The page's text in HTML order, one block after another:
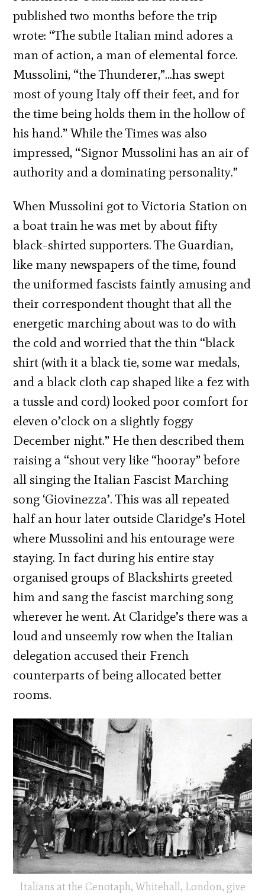
published two months before the trip
wrote: “The subtle Italian mind adores a
man of action, a man of elemental force.
Mussolini, “the Thunderer,”…has swept
most of young Italy off their feet, and for
the time being holds them in the hollow of
his hand.” While the Times was also
impressed, “Signor Mussolini has an air of
authority and a dominating personality.”
When Mussolini got to Victoria Station on
a boat train he was met by about fifty
black-shirted supporters. The Guardian,
like many newspapers of the time, found
the uniformed fascists faintly amusing and
their correspondent thought that all the
energetic marching about was to do with
the cold and worried that the thin “black
shirt (with it a black tie, some war medals,
and a black cloth cap shaped like a fez with
a tussle and cord) looked poor comfort for
eleven o’clock on a slightly foggy
December night.” He then described them
raising a “shout very like “hooray” before
all singing the Italian Fascist Marching
song ‘Giovinezza’. This was all repeated
half an hour later outside Claridge’s Hotel
where Mussolini and his entourage were
staying. In fact during his entire stay
organised groups of Blackshirts greeted
him and sang the fascist marching song
wherever he went. At Claridge’s there was a
loud and unseemly row when the Italian
delegation accused their French
counterparts of being allocated better
rooms.
Italians at the Cenotaph, Whitehall, London, give